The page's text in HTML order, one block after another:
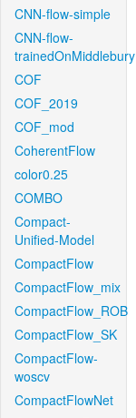
CNN-flow-simple
CNN-flow-
trainedOnMiddlebury
COF
COF_2019
COF_mod
CoherentFlow
color0.25
COMBO
Compact-
Unified-Model
CompactFlow
CompactFlow_mix
CompactFlow_ROB
CompactFlow_SK
CompactFlow-
woscv
CompactFlowNet